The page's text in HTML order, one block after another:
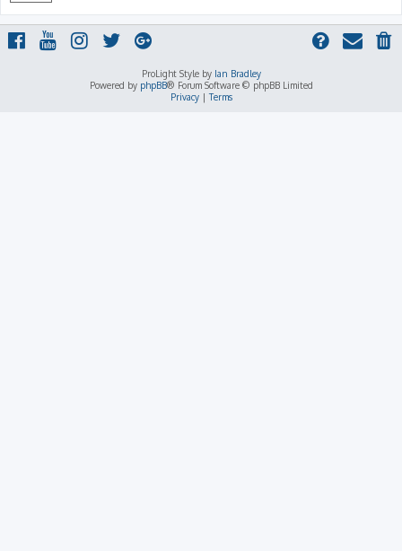
ProLight Style by Ian Bradley
Powered by phpBB® Forum Software © phpBB Limited
Privacy|Terms